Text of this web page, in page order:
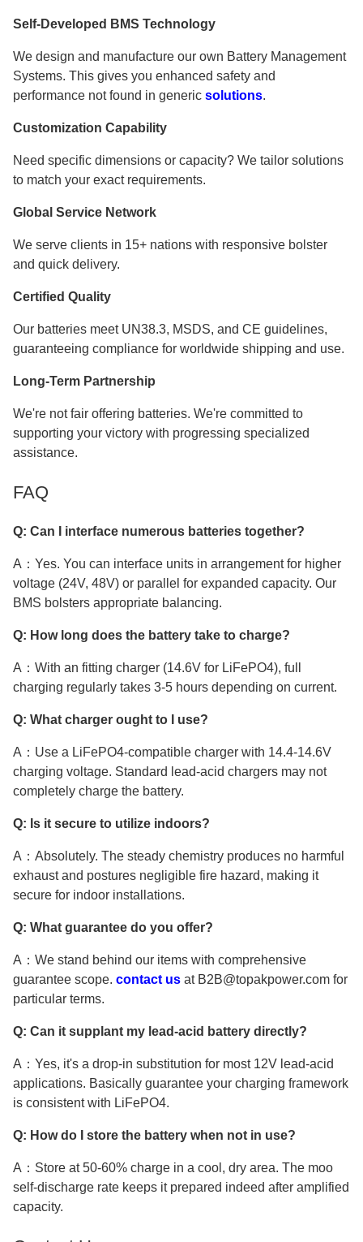
Self-Developed BMS Technology
We design and manufacture our own Battery Management
Systems. This gives you enhanced safety and
performance not found in generic solutions.
Customization Capability
Need specific dimensions or capacity? We tailor solutions
to match your exact requirements.
Global Service Network
We serve clients in 15+ nations with responsive bolster
and quick delivery.
Certified Quality
Our batteries meet UN38.3, MSDS, and CE guidelines,
guaranteeing compliance for worldwide shipping and use.
Long-Term Partnership
We're not fair offering batteries. We're committed to
supporting your victory with progressing specialized
assistance.
FAQ
Q: Can I interface numerous batteries together?
A：Yes. You can interface units in arrangement for higher
voltage (24V, 48V) or parallel for expanded capacity. Our
BMS bolsters appropriate balancing.
Q: How long does the battery take to charge?
A：With an fitting charger (14.6V for LiFePO4), full
charging regularly takes 3-5 hours depending on current.
Q: What charger ought to I use?
A：Use a LiFePO4-compatible charger with 14.4-14.6V
charging voltage. Standard lead-acid chargers may not
completely charge the battery.
Q: Is it secure to utilize indoors?
A：Absolutely. The steady chemistry produces no harmful
exhaust and postures negligible fire hazard, making it
secure for indoor installations.
Q: What guarantee do you offer?
A：We stand behind our items with comprehensive
guarantee scope. contact us at B2B@topakpower.com for
particular terms.
Q: Can it supplant my lead-acid battery directly?
A：Yes, it's a drop-in substitution for most 12V lead-acid
applications. Basically guarantee your charging framework
is consistent with LiFePO4.
Q: How do I store the battery when not in use?
A：Store at 50-60% charge in a cool, dry area. The moo
self-discharge rate keeps it prepared indeed after amplified
capacity.